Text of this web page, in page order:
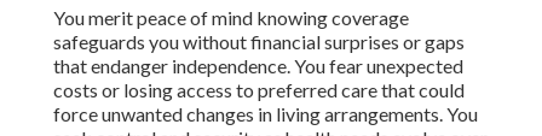
You merit peace of mind knowing coverage
safeguards you without financial surprises or gaps
that endanger independence. You fear unexpected
costs or losing access to preferred care that could
force unwanted changes in living arrangements. You